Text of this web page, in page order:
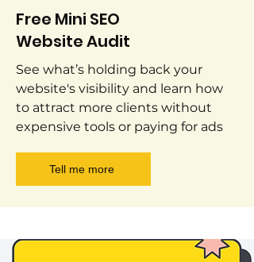
Free Mini SEO
Website Audit
See what’s holding back your
website's visibility and learn how
to attract more clients without
expensive tools or paying for ads
Tell me more